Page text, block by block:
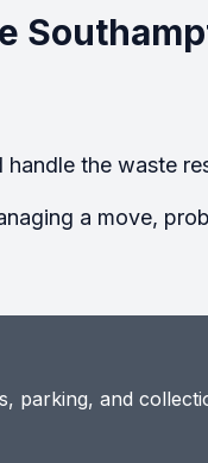
the waste
a move,
parking, and